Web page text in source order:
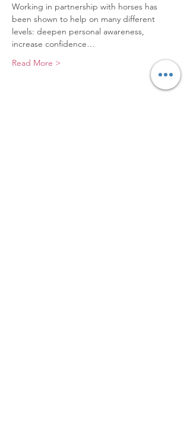
Working in partnership with horses has
been shown to help on many different
levels: deepen personal awareness,
increase confidence…
Read More >